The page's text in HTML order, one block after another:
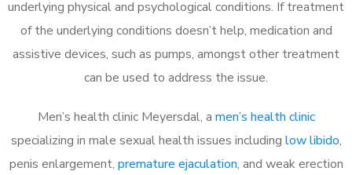
underlying physical and psychological conditions. If treatment
of the underlying conditions doesn’t help, medication and
assistive devices, such as pumps, amongst other treatment
can be used to address the issue.
Men’s health clinic Meyersdal, a men’s health clinic
specializing in male sexual health issues including low libido,
penis enlargement, premature ejaculation, and weak erection